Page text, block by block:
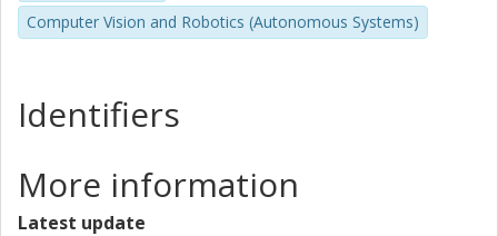
Computer Vision and Robotics (Autonomous Systems)
Identifiers
More information
Latest update